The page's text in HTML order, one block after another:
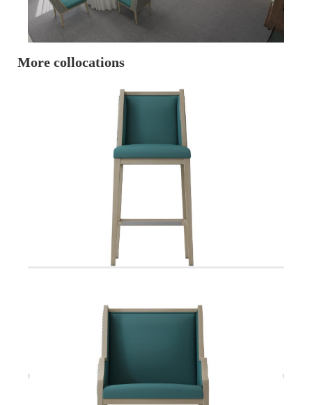
More collocations